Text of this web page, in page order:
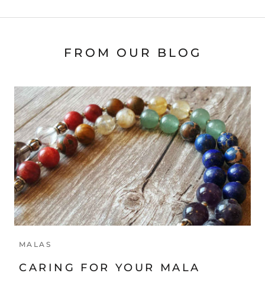
FROM OUR BLOG
MALAS
CARING FOR YOUR MALA